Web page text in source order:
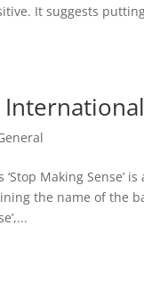
It suggests
Making Sense’
the name of